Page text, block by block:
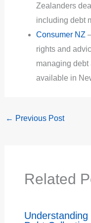
Zealanders
including debt
Consumer NZ
rights and
managing
available in
← Previous Post
Related